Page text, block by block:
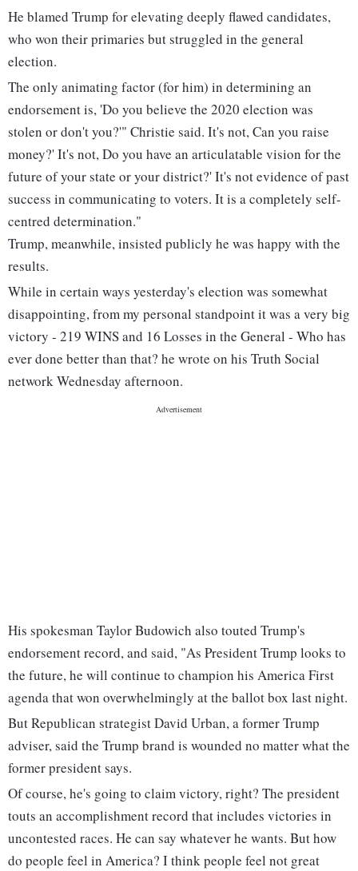
He blamed Trump for elevating deeply flawed candidates,
who won their primaries but struggled in the general
election.
The only animating factor (for him) in determining an
endorsement is, 'Do you believe the 2020 election was
stolen or don't you?'" Christie said. It's not, Can you raise
money?' It's not, Do you have an articulatable vision for the
future of your state or your district?' It's not evidence of past
success in communicating to voters. It is a completely self-
centred determination."
Trump, meanwhile, insisted publicly he was happy with the
results.
While in certain ways yesterday's election was somewhat
disappointing, from my personal standpoint it was a very big
victory - 219 WINS and 16 Losses in the General - Who has
ever done better than that? he wrote on his Truth Social
network Wednesday afternoon.
His spokesman Taylor Budowich also touted Trump's
endorsement record, and said, "As President Trump looks to
the future, he will continue to champion his America First
agenda that won overwhelmingly at the ballot box last night.
But Republican strategist David Urban, a former Trump
adviser, said the Trump brand is wounded no matter what the
former president says.
Of course, he's going to claim victory, right? The president
touts an accomplishment record that includes victories in
uncontested races. He can say whatever he wants. But how
do people feel in America? I think people feel not great